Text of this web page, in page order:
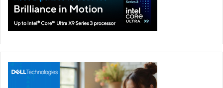
solutions include ThinkReality platform, which is powering
the enterprise metaverse with a portfolio of award-
metaverse opens a world of possibilities for vendors and
channel partners.